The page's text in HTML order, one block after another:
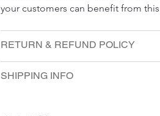
your customers can benefit from
RETURN & REFUND POLICY
SHIPPING INFO